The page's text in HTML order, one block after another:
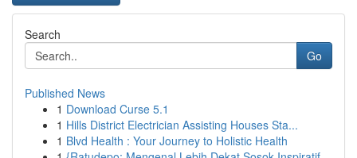
Search
Go
Published News
1 Download Curse 5.1
1 Hills District Electrician Assisting Houses Sta...
1 Blvd Health : Your Journey to Holistic Health